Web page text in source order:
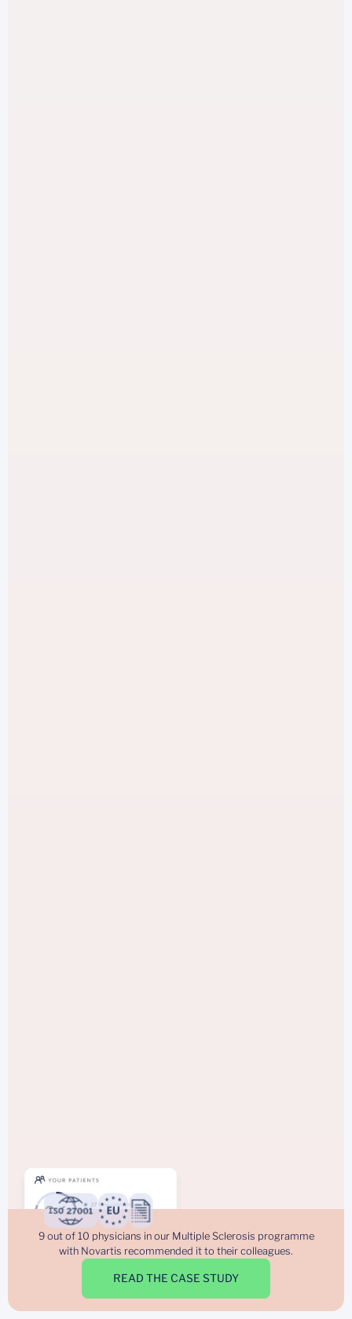
9 out of 10 physicians in our Multiple Sclerosis programme
with Novartis recommended it to their colleagues.
READ THE CASE STUDY